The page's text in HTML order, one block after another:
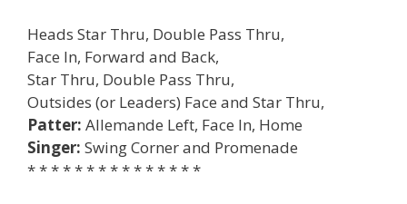
Heads Star Thru, Double Pass Thru,
Face In, Forward and Back,
Star Thru, Double Pass Thru,
Outsides (or Leaders) Face and Star Thru,
Patter: Allemande Left, Face In, Home
Singer: Swing Corner and Promenade
* * * * * * * * * * * * * * *